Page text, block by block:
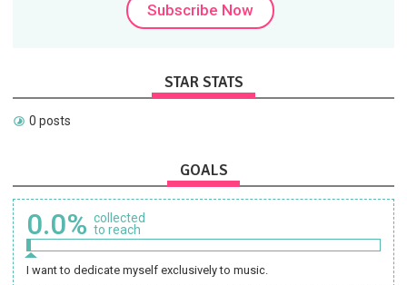
Subscribe Now
STAR STATS
0 posts
GOALS
0.0% collected
to reach
I want to dedicate myself exclusively to music.